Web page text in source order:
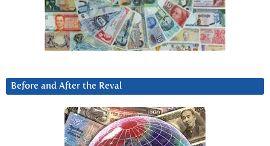
Before and After the Reval